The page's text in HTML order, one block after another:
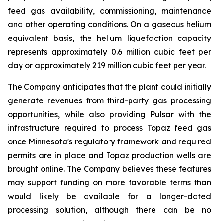
feed gas availability, commissioning, maintenance
and other operating conditions. On a gaseous helium
equivalent basis, the helium liquefaction capacity
represents approximately 0.6 million cubic feet per
day or approximately 219 million cubic feet per year.
The Company anticipates that the plant could initially
generate revenues from third-party gas processing
opportunities, while also providing Pulsar with the
infrastructure required to process Topaz feed gas
once Minnesota's regulatory framework and required
permits are in place and Topaz production wells are
brought online. The Company believes these features
may support funding on more favorable terms than
would likely be available for a longer-dated
processing solution, although there can be no